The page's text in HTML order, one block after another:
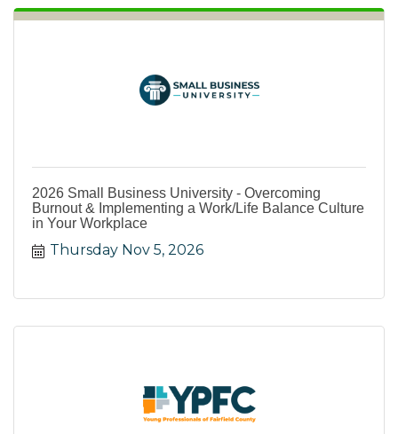
2026 Small Business University - Overcoming
Burnout & Implementing a Work/Life Balance Culture
in Your Workplace
Thursday Nov 5, 2026